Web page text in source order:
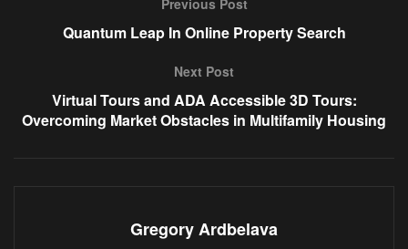
Quantum Leap In Online Property Search
Next Post
Virtual Tours and ADA Accessible 3D Tours:
Overcoming Market Obstacles in Multifamily Housing
Gregory Ardbelava